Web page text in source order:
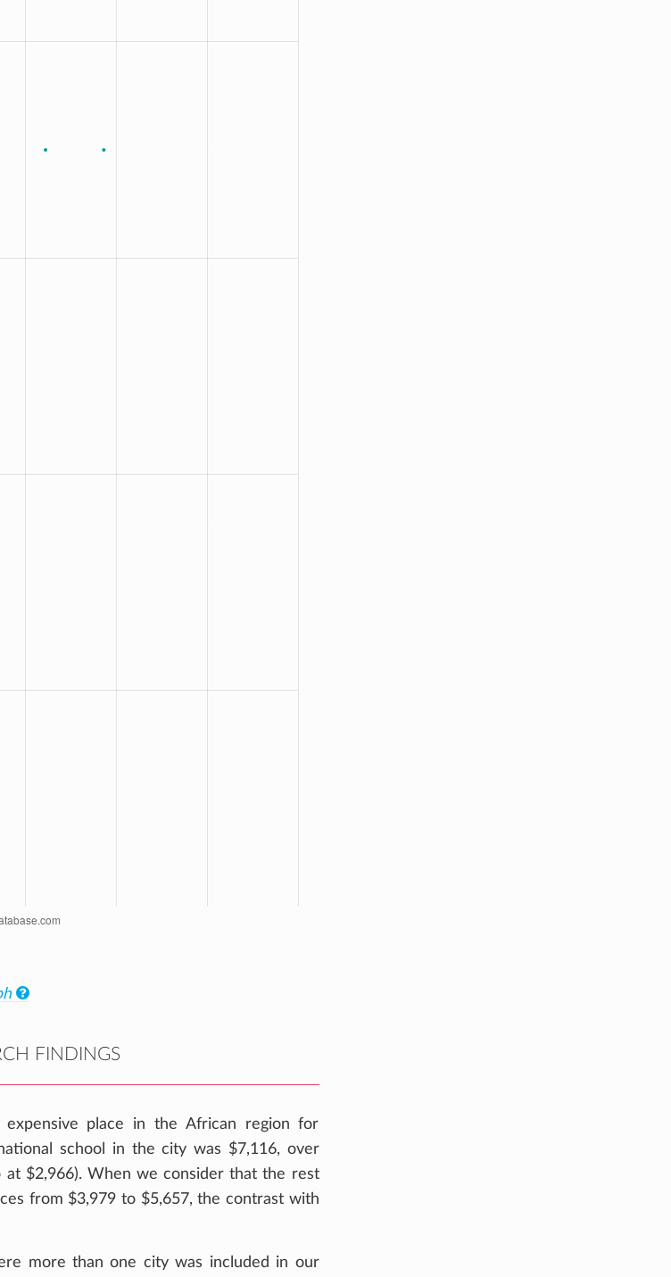
FINDINGS
place in the African region for
school in the city was $7,116, over
$2,966). When we consider that the rest
from $3,979 to $5,657, the contrast with
more than one city was included in our